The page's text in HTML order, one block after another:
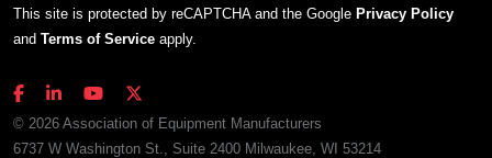
This site is protected by reCAPTCHA and the Google Privacy Policy
and Terms of Service apply.
© 2026 Association of Equipment Manufacturers
6737 W Washington St., Suite 2400 Milwaukee, WI 53214